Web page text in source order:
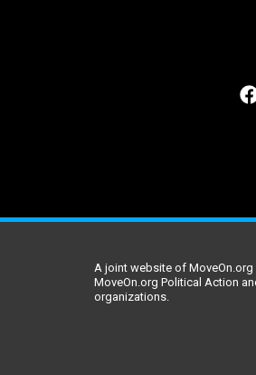
A joint website of
MoveOn.org Political Action
organizations.